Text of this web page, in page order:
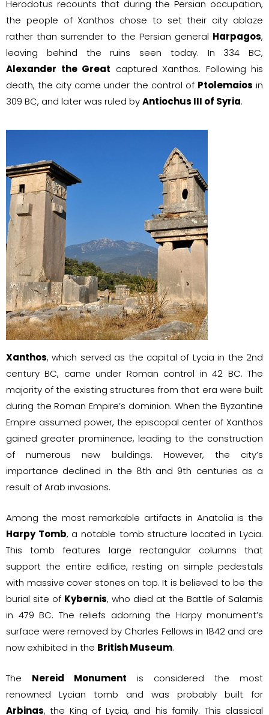
Herodotus recounts that during the Persian occupation,
the people of Xanthos chose to set their city ablaze
rather than surrender to the Persian general Harpagos,
leaving behind the ruins seen today. In 334 BC,
Alexander the Great captured Xanthos. Following his
death, the city came under the control of Ptolemaios in
309 BC, and later was ruled byAntiochus III of Syria.
Xanthos, which served as the capital of Lycia in the 2nd
century BC, came under Roman control in 42 BC. The
majority of the existing structures from that era were built
during the Roman Empire’s dominion. When the Byzantine
Empire assumed power, the episcopal center of Xanthos
gained greater prominence, leading to the construction
of numerous new buildings. However, the city’s
importance declined in the 8th and 9th centuries as a
result of Arab invasions.
Among the most remarkable artifacts in Anatolia is the
Harpy Tomb, a notable tomb structure located in Lycia.
This tomb features large rectangular columns that
support the entire edifice, resting on simple pedestals
with massive cover stones on top. It is believed to be the
burial site of Kybernis, who died at the Battle of Salamis
in 479 BC. The reliefs adorning the Harpy monument’s
surface were removed by Charles Fellows in 1842 and are
now exhibited in the British Museum.
The Nereid Monument is considered the most
renowned Lycian tomb and was probably built for
Arbinas, the King of Lycia, and his family. This classical